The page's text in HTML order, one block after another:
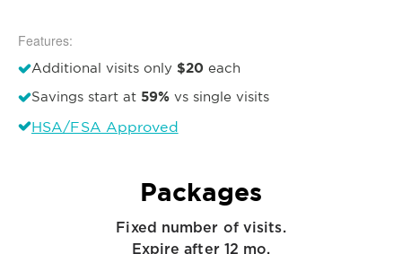
Features:
Additional visits only $20 each
Savings start at 59% vs single visits
HSA/FSA Approved
Packages
Fixed number of visits.
Expire after 12 mo.